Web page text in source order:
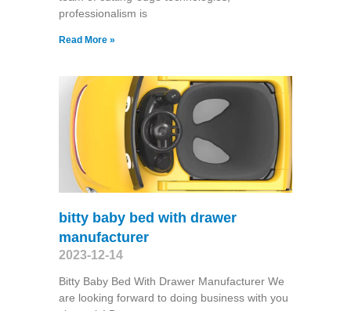
professionalism is
Read More »
bitty baby bed with drawer
manufacturer
2023-12-14
Bitty Baby Bed With Drawer Manufacturer We
are looking forward to doing business with you